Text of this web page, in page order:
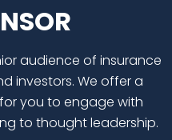
audience of insurance
investors. We offer a
you to engage with
to thought leadership.